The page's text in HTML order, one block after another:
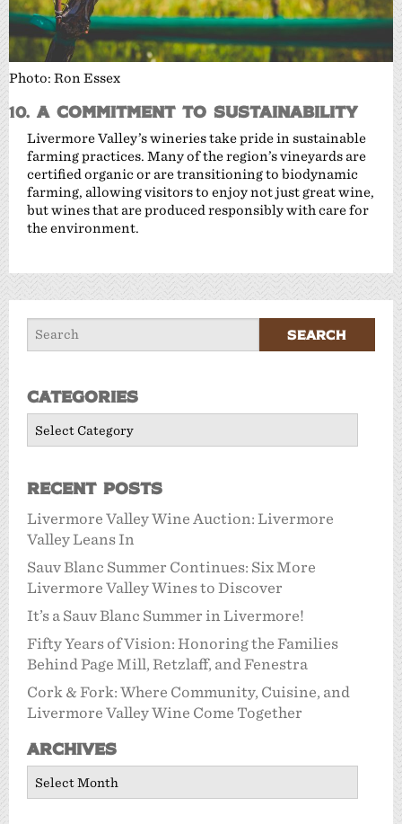
Photo: Ron Essex
10. A Commitment to Sustainability
Livermore Valley’s wineries take pride in sustainable
farming practices. Many of the region’s vineyards are
certified organic or are transitioning to biodynamic
farming, allowing visitors to enjoy not just great wine,
but wines that are produced responsibly with care for
the environment.
Categories
Recent Posts
Livermore Valley Wine Auction: Livermore
Valley Leans In
Sauv Blanc Summer Continues: Six More
Livermore Valley Wines to Discover
It’s a Sauv Blanc Summer in Livermore!
Fifty Years of Vision: Honoring the Families
Behind Page Mill, Retzlaff, and Fenestra
Cork & Fork: Where Community, Cuisine, and
Livermore Valley Wine Come Together
Archives
Archives